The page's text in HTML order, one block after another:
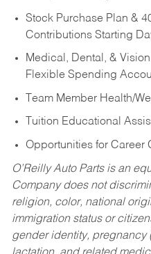
Stock Purchase Plan &
Contributions Starting
Medical, Dental, &
Flexible Spending
Team Member Health/
Tuition Educational
Opportunities for Career
O’Reilly Auto Parts is an
Company does not
religion, color, national
immigration status or
gender identity,